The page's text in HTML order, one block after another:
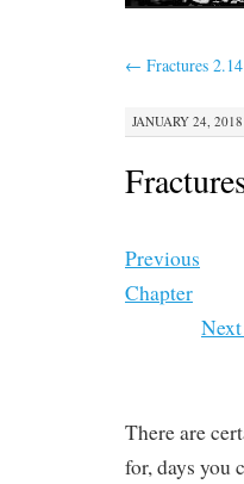
← Fractures 2.14
JANUARY 24,
Previous
Chapter
There are
for, days you